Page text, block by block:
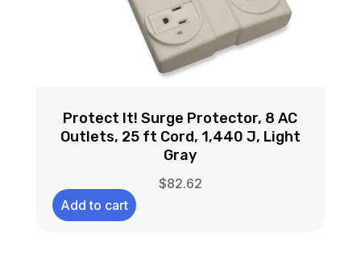
Protect It! Surge Protector, 8 AC
Outlets, 25 ft Cord, 1,440 J, Light
Gray
$82.62
Add to cart